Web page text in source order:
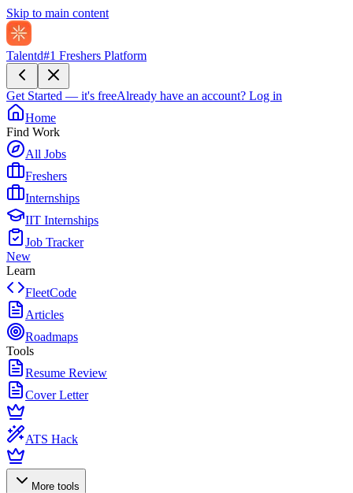
Skip to main content
Talentd#1 Freshers Platform
Get Started — it's freeAlready have an account? Log in
Home
Find Work
All Jobs
Freshers
Internships
IIT Internships
Job Tracker
New
Learn
FleetCode
Articles
Roadmaps
Tools
Resume Review
Cover Letter
ATS Hack
More tools